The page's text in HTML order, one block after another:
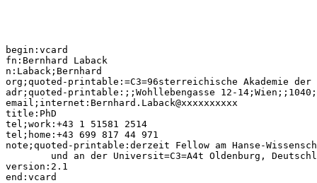
begin:vcard
fn:Bernhard Laback
n:Laback;Bernhard
org;quoted-printable:=C3=96sterreichische Akademie
adr;quoted-printable:;;Wohllebengasse 12-
email;internet:Bernhard.Laback@xxxxxxxxxx
title:PhD
tel;work:+43 1 51581 2514
tel;home:+43 699 817 44 971
note;quoted-printable:derzeit Fellow am Hanse-
version:2.1
end:vcard